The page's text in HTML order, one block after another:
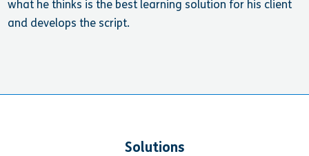
what he thinks is the best learning solution for his client
and develops the script.
Solutions